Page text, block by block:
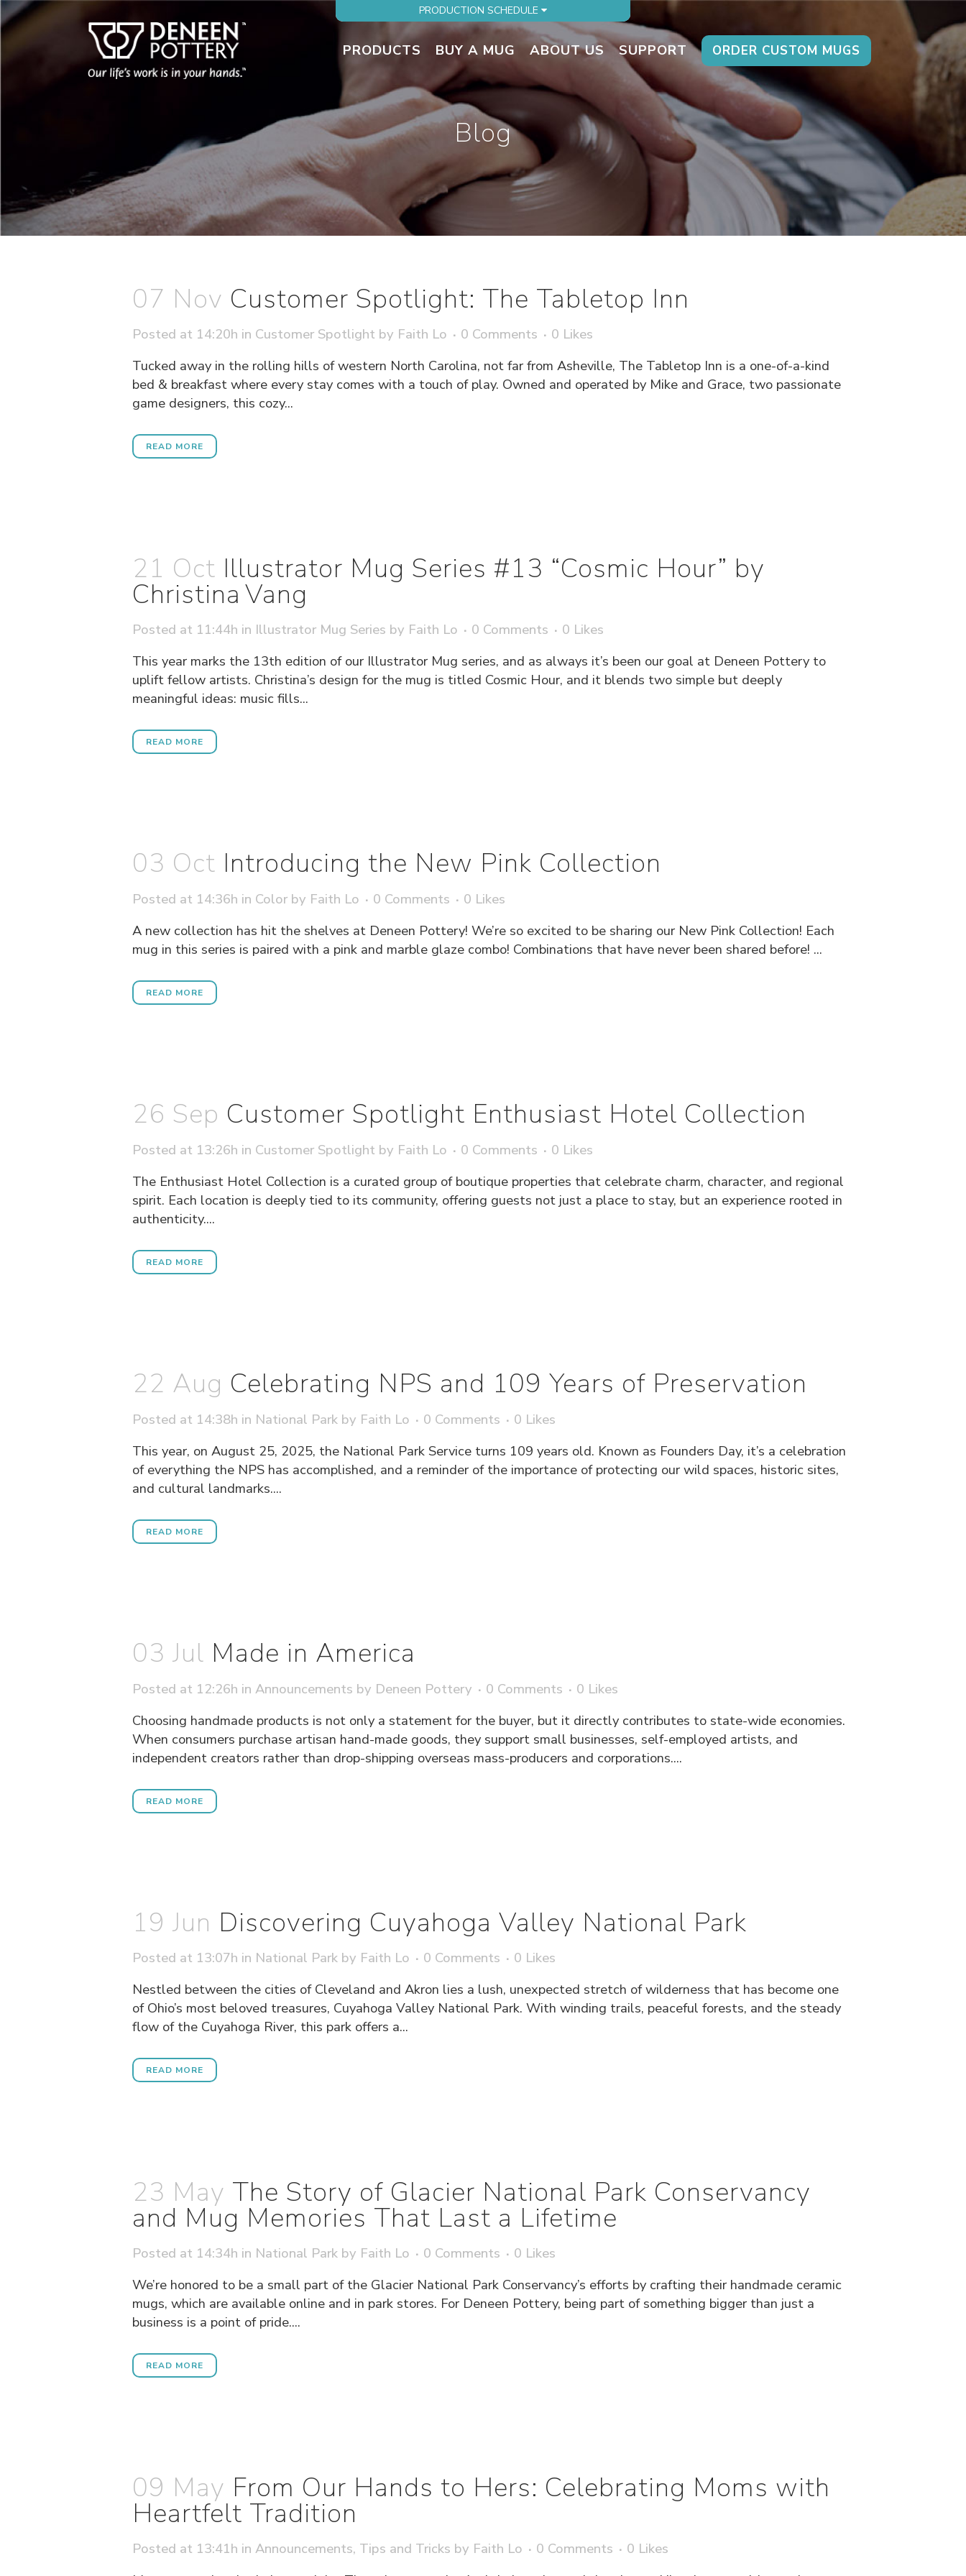
PRODUCTION SCHEDULE
PRODUCTS BUY A MUG ABOUT US SUPPORT ORDER CUSTOM MUGS
Blog
07 Nov Customer Spotlight: The Tabletop Inn
Posted at 14:20h in Customer Spotlight by Faith Lo 0 Comments 0 Likes
Tucked away in the rolling hills of western North Carolina, not far from Asheville, The Tabletop Inn is a one-of-a-kind
bed & breakfast where every stay comes with a touch of play. Owned and operated by Mike and Grace, two passionate
game designers, this cozy...
READ MORE
21 Oct Illustrator Mug Series #13 “Cosmic Hour” by
Christina Vang
Posted at 11:44h in Illustrator Mug Series by Faith Lo 0 Comments 0 Likes
This year marks the 13th edition of our Illustrator Mug series, and as always it’s been our goal at Deneen Pottery to
uplift fellow artists. Christina’s design for the mug is titled Cosmic Hour, and it blends two simple but deeply
meaningful ideas: music fills...
READ MORE
03 Oct Introducing the New Pink Collection
Posted at 14:36h in Color by Faith Lo 0 Comments 0 Likes
A new collection has hit the shelves at Deneen Pottery! We’re so excited to be sharing our New Pink Collection! Each
mug in this series is paired with a pink and marble glaze combo! Combinations that have never been shared before! ...
READ MORE
26 Sep Customer Spotlight Enthusiast Hotel Collection
Posted at 13:26h in Customer Spotlight by Faith Lo 0 Comments 0 Likes
The Enthusiast Hotel Collection is a curated group of boutique properties that celebrate charm, character, and regional
spirit. Each location is deeply tied to its community, offering guests not just a place to stay, but an experience rooted in
authenticity....
READ MORE
22 Aug Celebrating NPS and 109 Years of Preservation
Posted at 14:38h in National Park by Faith Lo 0 Comments 0 Likes
This year, on August 25, 2025, the National Park Service turns 109 years old. Known as Founders Day, it’s a celebration
of everything the NPS has accomplished, and a reminder of the importance of protecting our wild spaces, historic sites,
and cultural landmarks....
READ MORE
03 Jul Made in America
Posted at 12:26h in Announcements by Deneen Pottery 0 Comments 0 Likes
Choosing handmade products is not only a statement for the buyer, but it directly contributes to state-wide economies.
When consumers purchase artisan hand-made goods, they support small businesses, self-employed artists, and
independent creators rather than drop-shipping overseas mass-producers and corporations....
READ MORE
19 Jun Discovering Cuyahoga Valley National Park
Posted at 13:07h in National Park by Faith Lo 0 Comments 0 Likes
Nestled between the cities of Cleveland and Akron lies a lush, unexpected stretch of wilderness that has become one
of Ohio’s most beloved treasures, Cuyahoga Valley National Park. With winding trails, peaceful forests, and the steady
flow of the Cuyahoga River, this park offers a...
READ MORE
23 May The Story of Glacier National Park Conservancy
and Mug Memories That Last a Lifetime
Posted at 14:34h in National Park by Faith Lo 0 Comments 0 Likes
We’re honored to be a small part of the Glacier National Park Conservancy’s efforts by crafting their handmade ceramic
mugs, which are available online and in park stores. For Deneen Pottery, being part of something bigger than just a
business is a point of pride....
READ MORE
09 May From Our Hands to Hers: Celebrating Moms with
Heartfelt Tradition
Posted at 13:41h in Announcements, Tips and Tricks by Faith Lo 0 Comments 0 Likes